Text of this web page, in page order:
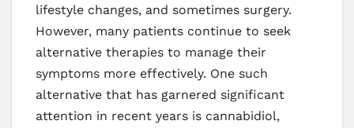
lifestyle changes, and sometimes surgery.
However, many patients continue to seek
alternative therapies to manage their
symptoms more effectively. One such
alternative that has garnered significant
attention in recent years is cannabidiol,